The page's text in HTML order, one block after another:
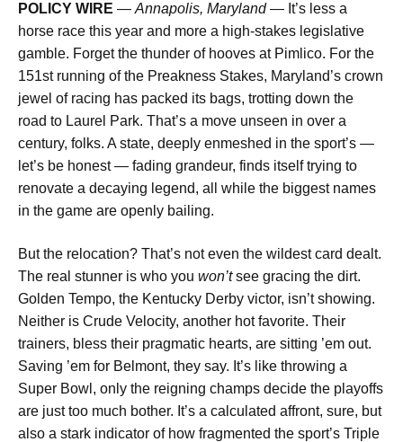
POLICY WIRE — Annapolis, Maryland— It’s less a
horse race this year and more a high-stakes legislative
gamble. Forget the thunder of hooves at Pimlico. For the
151st running of the Preakness Stakes, Maryland’s crown
jewel of racing has packed its bags, trotting down the
road to Laurel Park. That’s a move unseen in over a
century, folks. A state, deeply enmeshed in the sport’s —
let’s be honest — fading grandeur, finds itself trying to
renovate a decaying legend, all while the biggest names
in the game are openly bailing.
But the relocation? That’s not even the wildest card dealt.
The real stunner is who you won’tsee gracing the dirt.
Golden Tempo, the Kentucky Derby victor, isn’t showing.
Neither is Crude Velocity, another hot favorite. Their
trainers, bless their pragmatic hearts, are sitting ’em out.
Saving ’em for Belmont, they say. It’s like throwing a
Super Bowl, only the reigning champs decide the playoffs
are just too much bother. It’s a calculated affront, sure, but
also a stark indicator of how fragmented the sport’s Triple